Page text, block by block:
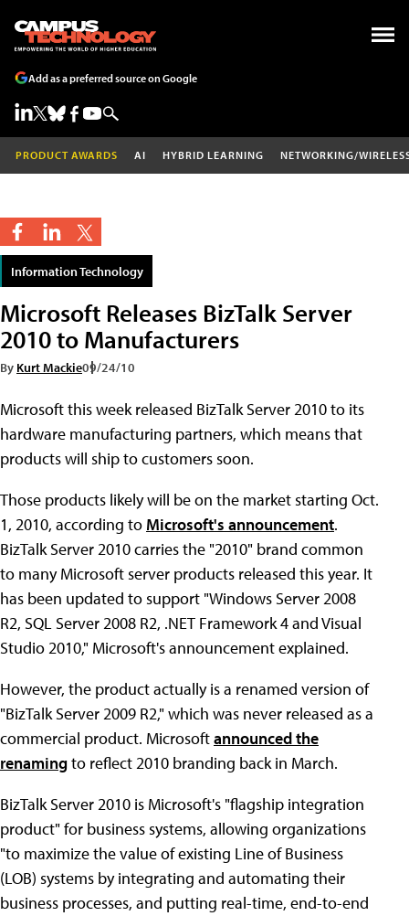
Add as a preferred source on Google
PRODUCT AWARDS AI HYBRID LEARNING NETWORKING/
Information Technology
Microsoft Releases BizTalk Server
2010 to Manufacturers
By Kurt Mackie09/24/10
Microsoft this week released BizTalk Server 2010 to its
hardware manufacturing partners, which means that
products will ship to customers soon.
Those products likely will be on the market starting Oct.
1, 2010, according to Microsoft's announcement.
BizTalk Server 2010 carries the "2010" brand common
to many Microsoft server products released this year. It
has been updated to support "Windows Server 2008
R2, SQL Server 2008 R2, .NET Framework 4 and Visual
Studio 2010," Microsoft's announcement explained.
However, the product actually is a renamed version of
"BizTalk Server 2009 R2," which was never released as a
commercial product. Microsoftannounced the
renamingto reflect 2010 branding back in March.
BizTalk Server 2010 is Microsoft's "flagship integration
product" for business systems, allowing organizations
"to maximize the value of existing Line of Business
(LOB) systems by integrating and automating their
business processes, and putting real-time, end-to-end